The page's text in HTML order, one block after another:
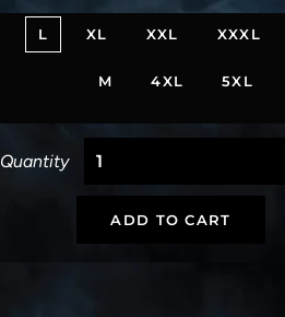
L XL XXL XXXL
M 4XL 5XL
Quantity
ADD TO CART